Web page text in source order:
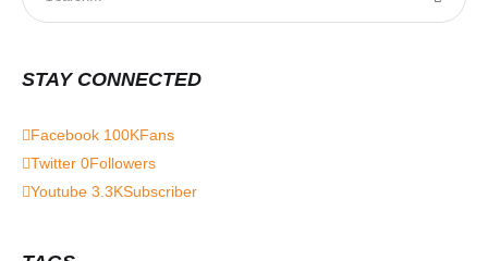
STAY CONNECTED
Facebook 100KFans
Twitter 0Followers
Youtube 3.3KSubscriber